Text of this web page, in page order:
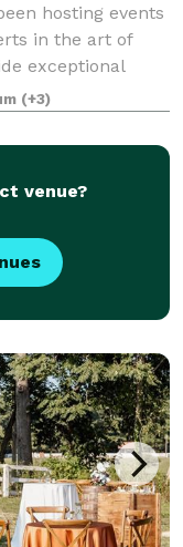
hosting events
in the art of
exceptional
that last a
(+3)
venue?